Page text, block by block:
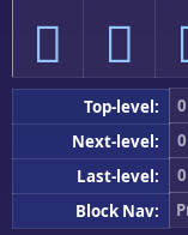
󥫰 󥫱
Top-level: 0
Next-level:
0
Last-level:
0
Block Nav: